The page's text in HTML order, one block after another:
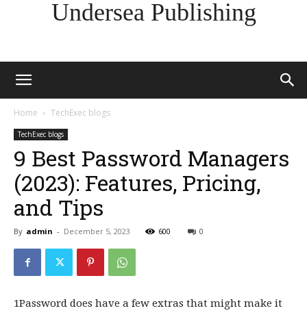
Undersea Publishing
Home TechExec blogs
TechExec blogs
9 Best Password Managers
(2023): Features, Pricing,
and Tips
By admin - December 5, 2023 600 0
1Password does have a few extras that might make it